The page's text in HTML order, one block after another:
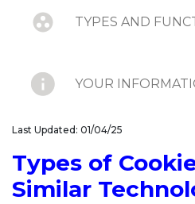
TYPES AND
YOUR
DO-NOT-TRACK
MECHANISMS
Last Updated: 01/04/25
Types of
Similar